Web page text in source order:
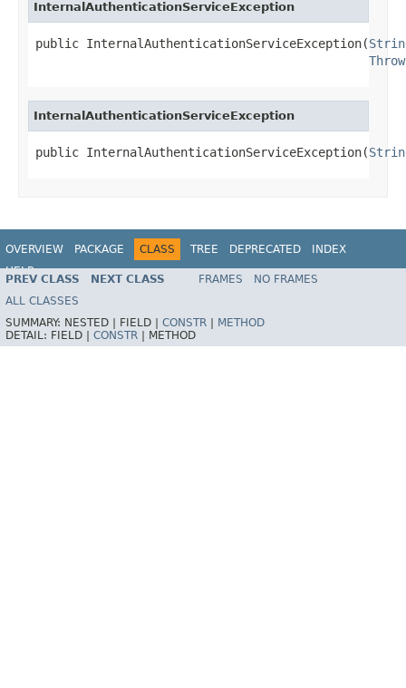
InternalAuthenticationServiceException
public InternalAuthenticationServiceException(
InternalAuthenticationServiceException
public InternalAuthenticationServiceException(
OVERVIEW PACKAGE CLASS TREE DEPRECATED
INDEX
HELP
PREV CLASS NEXT CLASS FRAMES
NO FRAMES
ALL CLASSES
SUMMARY: NESTED | FIELD | CONSTR
METHOD
DETAIL: FIELD | CONSTR METHOD